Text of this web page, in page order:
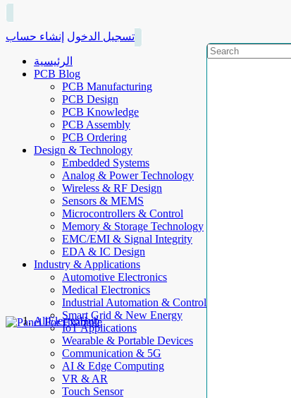
تسجيل الدخول إنشاء حساب
الرئيسية
PCB Blog
PCB Manufacturing
PCB Design
PCB Knowledge
PCB Assembly
PCB Ordering
Design & Technology
Embedded Systems
Analog & Power Technology
Wireless & RF Design
Sensors & MEMS
Microcontrollers & Control
Memory & Storage Technology
EMC/EMI & Signal Integrity
EDA & IC Design
Industry & Applications
Automotive Electronics
Medical Electronics
Industrial Automation & Control
Smart Grid & New Energy
IoT Applications
Wearable & Portable Devices
Communication & 5G
AI & Edge Computing
VR & AR
Touch Sensor
AllElectroHub